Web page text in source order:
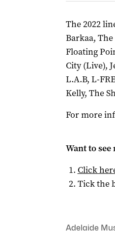
The 2022
Barkaa,
Floating
City (Live),
L.A.B, L-
Kelly, The
For more
Want to
Click
Tick the
Adelaide